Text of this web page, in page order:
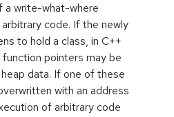
a write-what-where
code. If the newly
to hold a class, in C++
pointers may be
data. If one of these
with an address
of arbitrary code